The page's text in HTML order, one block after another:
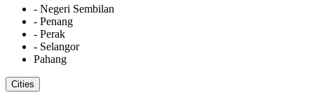
- Negeri Sembilan
- Penang
- Perak
- Selangor
Pahang
Cities